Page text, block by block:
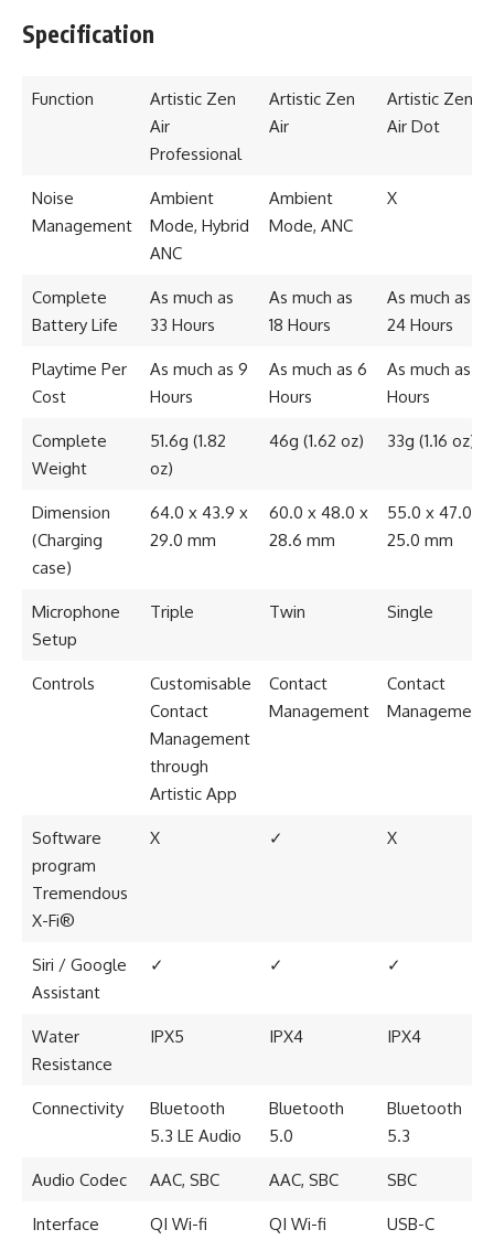
Specification
Function
Artistic Zen
Air
Professional
Artistic Zen
Air
Artistic Zen
Air Dot
Noise
Management
Ambient
Mode, Hybrid
ANC
Ambient
Mode, ANC
X
Complete
Battery Life
As much as
33 Hours
As much as
18 Hours
As much as
24 Hours
Playtime Per
Cost
As much as 9
Hours
As much as 6
Hours
As much as 7
Hours
Complete
Weight
51.6g (1.82
oz)
46g (1.62 oz) 33g (1.16 oz)
Dimension
(Charging
case)
64.0 x 43.9 x
29.0 mm
60.0 x 48.0 x
28.6 mm
55.0 x 47.0 x
25.0 mm
Microphone
Setup
Triple Twin Single
Controls
Customisable
Contact
Management
through
Artistic App
Contact
Management
Contact
Management
Software
program
Tremendous
X-Fi®
X ✓ X
Siri / Google
Assistant
✓ ✓ ✓
Water
Resistance
IPX5 IPX4 IPX4
Connectivity
Bluetooth
5.3 LE Audio
Bluetooth
5.0
Bluetooth
5.3
Audio Codec AAC, SBC AAC, SBC SBC
Interface QI Wi-fi QI Wi-fi USB-C